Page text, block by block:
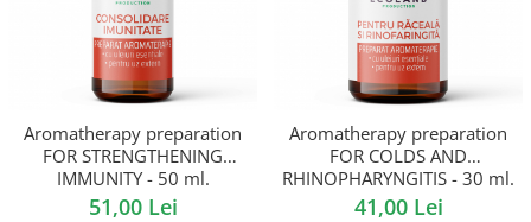
Aromatherapy preparation
FOR STRENGTHENING
IMMUNITY - 50 ml.
51,00 Lei
Aromatherapy preparation
FOR COLDS AND
RHINOPHARYNGITIS - 30 ml.
41,00 Lei